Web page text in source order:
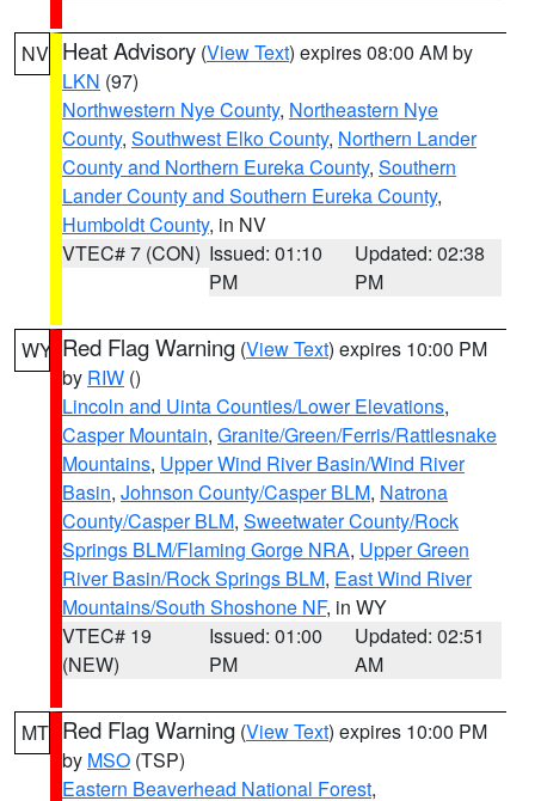
NV Heat Advisory (View Text) expires 08:00 AM by
LKN (97)
Northwestern Nye County, Northeastern Nye
County, Southwest Elko County, Northern Lander
County and Northern Eureka County, Southern
Lander County and Southern Eureka County,
Humboldt County, in NV
VTEC# 7 (CON) Issued: 01:10
PM
Updated: 02:38
PM
WY Red Flag Warning (View Text) expires 10:00 PM
by RIW ()
Lincoln and Uinta Counties/Lower Elevations,
Casper Mountain, Granite/Green/Ferris/Rattlesnake
Mountains, Upper Wind River Basin/Wind River
Basin, Johnson County/Casper BLM, Natrona
County/Casper BLM, Sweetwater County/Rock
Springs BLM/Flaming Gorge NRA, Upper Green
River Basin/Rock Springs BLM, East Wind River
Mountains/South Shoshone NF, in WY
VTEC# 19
(NEW)
Issued: 01:00
PM
Updated: 02:51
AM
MT Red Flag Warning (View Text) expires 10:00 PM
by MSO (TSP)
Eastern Beaverhead National Forest,